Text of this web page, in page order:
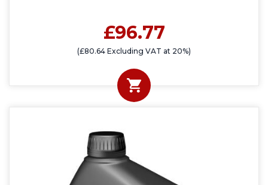
£96.77
(£80.64 Excluding VAT at 20%)